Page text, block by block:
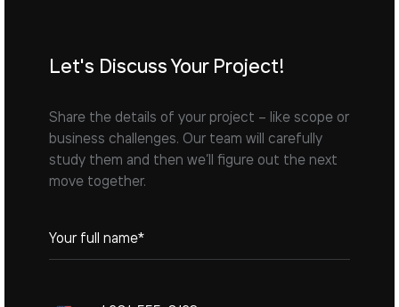
Let's Discuss Your Project!
Share the details of your project – like scope or
business challenges. Our team will carefully
study them and then we’ll figure out the next
move together.